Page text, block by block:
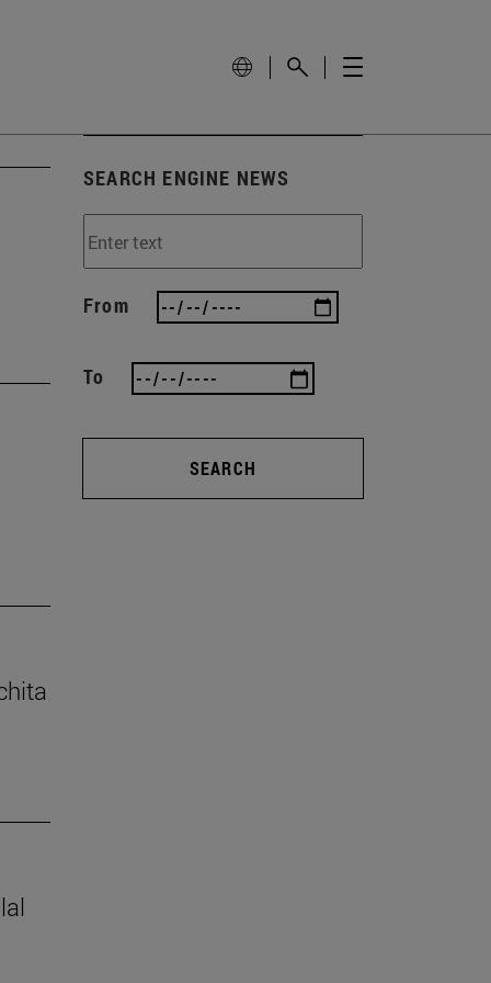
SEARCH ENGINE NEWS
From
To
SEARCH